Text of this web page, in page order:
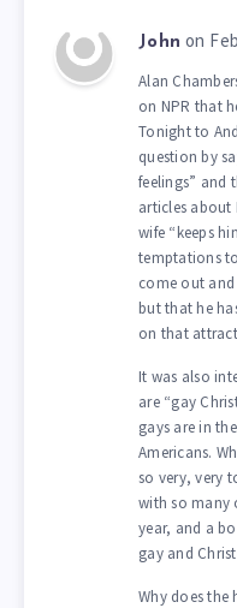
John on
Alan
on NPR that
Tonight to
question by
feelings” and
articles about
wife “keeps
temptations
come out
but that he
on that
It was also
are “gay
gays are in
Americans.
so very, very
with so many
year, and a
gay and
Why does